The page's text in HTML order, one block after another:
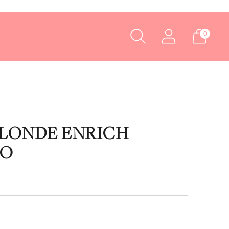
0
ENRICH